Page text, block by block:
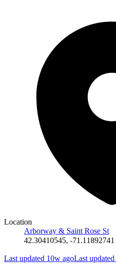
Location
Arborway & Saint Rose St
42.30410545, -71.11892741
Last updated 10w agoLast updated